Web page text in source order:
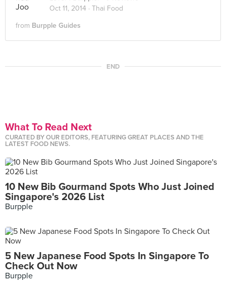
Oct 11, 2014 · Thai Food
from Burpple Guides
END
What To Read Next
CURATED BY OUR EDITORS, FEATURING GREAT PLACES AND THE
LATEST FOOD NEWS.
10 New Bib Gourmand Spots Who Just Joined
Singapore's 2026 List
Burpple
5 New Japanese Food Spots In Singapore To
Check Out Now
Burpple